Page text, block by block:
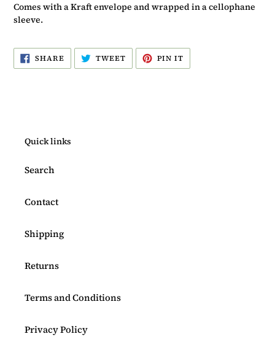
Comes with a Kraft envelope and wrapped in a cellophane
sleeve.
SHARE SHARE
ON
FACEBOOK
TWEETTWEET
TWITTER
PIN IT
PINTEREST
Quick links
Search
Contact
Shipping
Returns
Terms and Conditions
Privacy Policy